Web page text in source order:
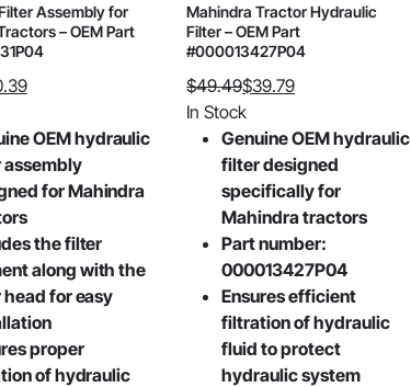
Assembly for
– OEM Part
OEM hydraulic
for Mahindra
the filter
along with the
for easy
proper
of hydraulic
Mahindra Tractor Hydraulic
Filter – OEM Part
#000013427P04
$49.49
Original
price
$49.49.
$39.79
Current
price
$39.79.
In Stock
Genuine OEM hydraulic
filter designed
specifically for
Mahindra tractors
Part number:
000013427P04
Ensures efficient
filtration of hydraulic
fluid to protect
hydraulic system